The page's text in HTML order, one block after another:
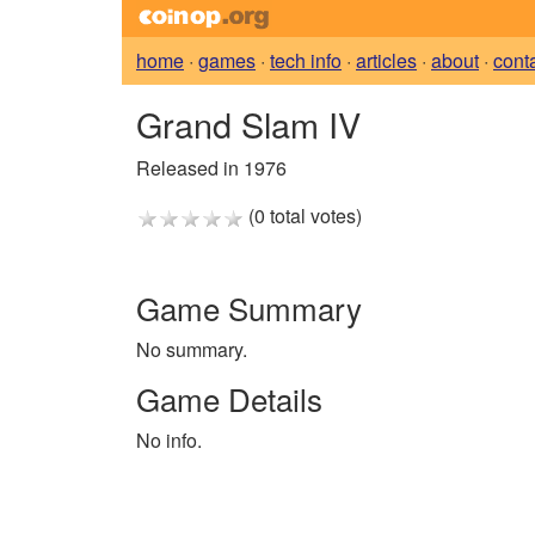
home · games · tech info · articles · about ·
Grand Slam IV
Released in 1976
(0 total votes)
Game Summary
No summary.
Game Details
No info.